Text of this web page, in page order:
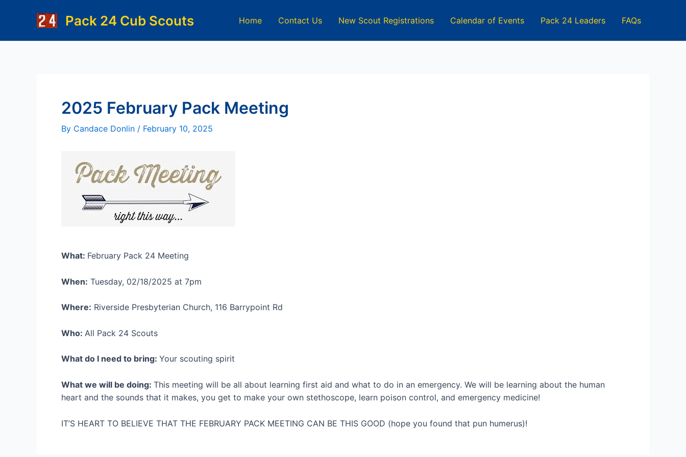
Pack 24 Cub Scouts Home Contact Us New Scout Registrations Calendar of Events Pack 24 Leaders FAQs
2025 February Pack Meeting
By Candace Donlin / February 10, 2025
What: February Pack 24 Meeting
When: Tuesday, 02/18/2025 at 7pm
Where: Riverside Presbyterian Church, 116 Barrypoint Rd
Who: All Pack 24 Scouts
What do I need to bring: Your scouting spirit
What we will be doing: This meeting will be all about learning first aid and what to do in an emergency. We will be learning about the human
heart and the sounds that it makes, you get to make your own stethoscope, learn poison control, and emergency medicine!
IT’S HEART TO BELIEVE THAT THE FEBRUARY PACK MEETING CAN BE THIS GOOD (hope you found that pun humerus)!